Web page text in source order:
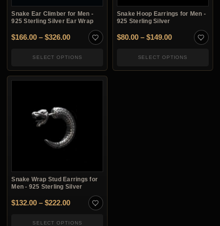
Snake Ear Climber for Men -
925 Sterling Silver Ear Wrap
$166.00 – $326.00Price range: $166.00 through $326.00
SELECT OPTIONS
Snake Hoop Earrings for Men -
925 Sterling Silver
$80.00 – $149.00Price range:
SELECT OPTIONS
Snake Wrap Stud Earrings for
Men - 925 Sterling Silver
$132.00 – $222.00Price range: $132.00 through $222.00
SELECT OPTIONS